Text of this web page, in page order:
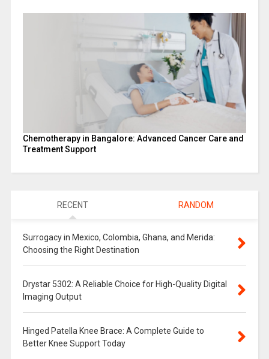
Chemotherapy in Bangalore: Advanced Cancer Care and
Treatment Support
RECENT RANDOM
Surrogacy in Mexico, Colombia, Ghana, and Merida:
Choosing the Right Destination
Drystar 5302: A Reliable Choice for High-Quality Digital
Imaging Output
Hinged Patella Knee Brace: A Complete Guide to
Better Knee Support Today